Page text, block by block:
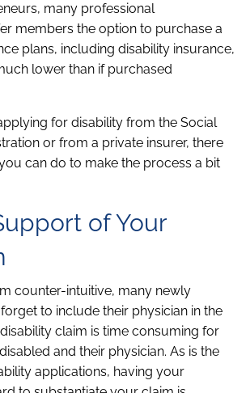
many professional
members the option to purchase a
plans, including disability insurance,
lower than if purchased
for disability from the Social
or from a private insurer, there
can do to make the process a bit
of Your
counter-intuitive, many newly
to include their physician in the
claim is time consuming for
and their physician. As is the
applications, having your